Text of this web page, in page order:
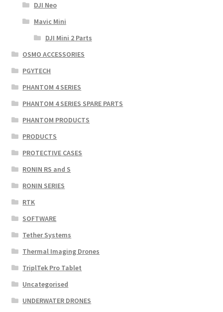
DJI Neo
Mavic Mini
DJI Mini 2 Parts
OSMO ACCESSORIES
PGYTECH
PHANTOM 4 SERIES
PHANTOM 4 SERIES SPARE PARTS
PHANTOM PRODUCTS
PRODUCTS
PROTECTIVE CASES
RONIN RS and S
RONIN SERIES
RTK
SOFTWARE
Tether Systems
Thermal Imaging Drones
TriplTek Pro Tablet
Uncategorised
UNDERWATER DRONES